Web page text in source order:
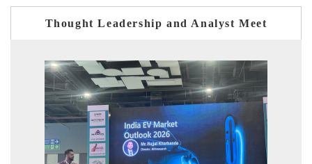
Thought Leadership and Analyst Meet